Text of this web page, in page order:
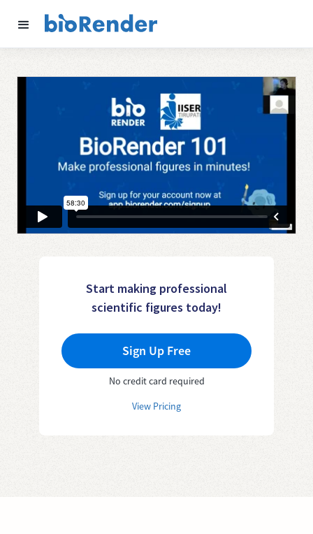
Start making professional
scientific figures today!
Sign Up Free
No credit card required
View Pricing